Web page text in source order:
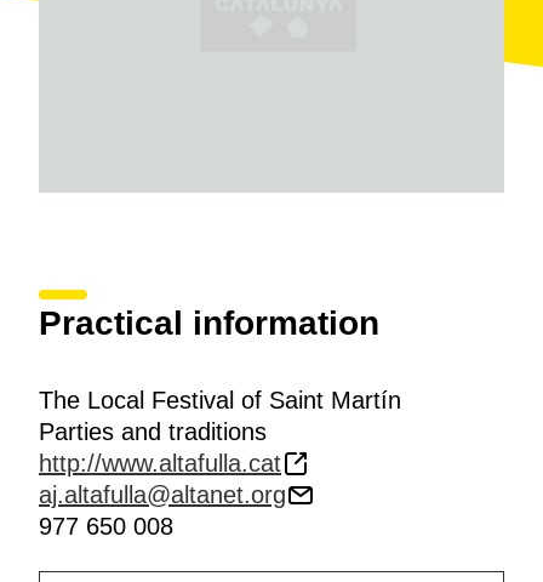
Practical information
The Local Festival of Saint Martín
Parties and traditions
http://www.altafulla.cat
aj.altafulla@altanet.org
977 650 008